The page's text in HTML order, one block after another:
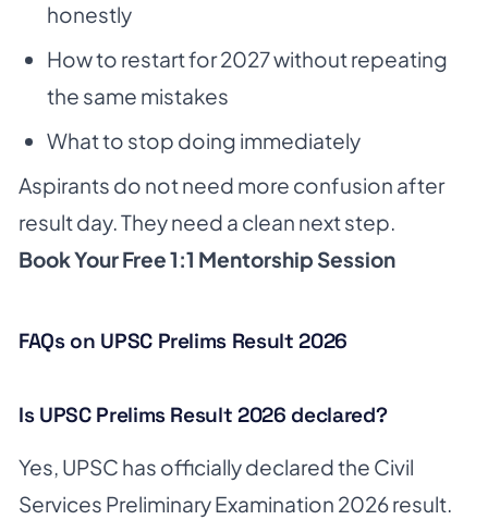
honestly
How to restart for 2027 without repeating
the same mistakes
What to stop doing immediately
Aspirants do not need more confusion after
result day. They need a clean next step.
Book Your Free 1:1 Mentorship Session
FAQs on UPSC Prelims Result 2026
Is UPSC Prelims Result 2026 declared?
Yes, UPSC has officially declared the Civil
Services Preliminary Examination 2026 result.